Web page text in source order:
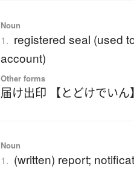
Noun
1. registered seal (used
account)
Other forms
届け出印 【とどけでいん】
Noun
1. (written) report;